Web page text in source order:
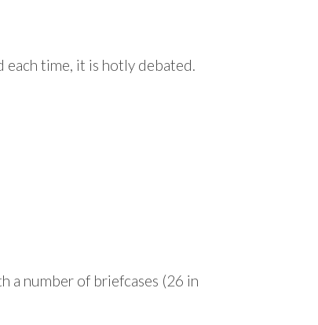
each time, it is hotly debated.
a number of briefcases (26 in